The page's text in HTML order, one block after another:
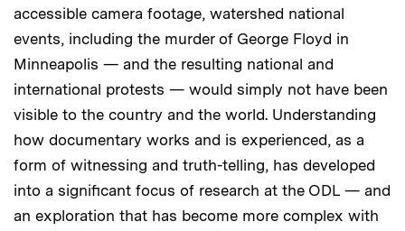
accessible camera footage, watershed national
events, including the murder of George Floyd in
Minneapolis — and the resulting national and
international protests — would simply not have been
visible to the country and the world. Understanding
how documentary works and is experienced, as a
form of witnessing and truth-telling, has developed
into a significant focus of research at the ODL — and
an exploration that has become more complex with